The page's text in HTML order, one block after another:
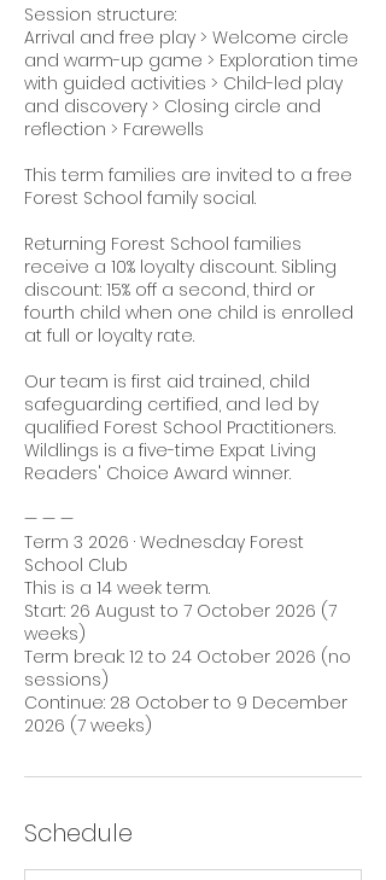
Session structure:
Arrival and free play > Welcome circle
and warm-up game > Exploration time
with guided activities > Child-led play
and discovery > Closing circle and
reflection > Farewells
This term families are invited to a free
Forest School family social.
Returning Forest School families
receive a 10% loyalty discount. Sibling
discount: 15% off a second, third or
fourth child when one child is enrolled
at full or loyalty rate.
Our team is first aid trained, child
safeguarding certified, and led by
qualified Forest School Practitioners.
Wildlings is a five-time Expat Living
Readers' Choice Award winner.
— — —
Term 3 2026 · Wednesday Forest
School Club
This is a 14 week term.
Start: 26 August to 7 October 2026 (7
weeks)
Term break: 12 to 24 October 2026 (no
sessions)
Continue: 28 October to 9 December
2026 (7 weeks)
Schedule